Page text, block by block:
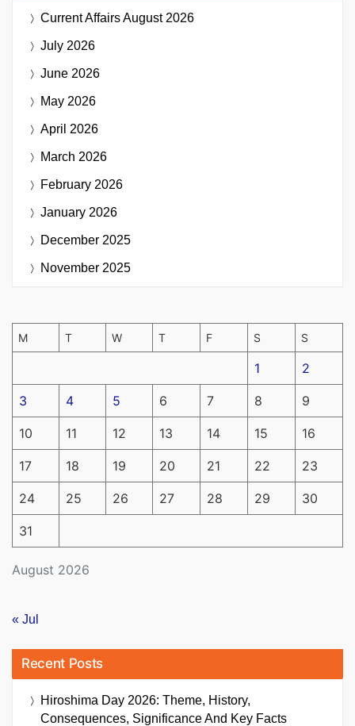
Current AffairsAugust 2026
July 2026
June 2026
May 2026
April 2026
March 2026
February 2026
January 2026
December 2025
November 2025
August 2026
M T W T F S S
1 2
3 4 5 6 7 8 9
10 11 12 13 14 15 16
17 18 19 20 21 22 23
24 25 26 27 28 29 30
31
« Jul
Recent Posts
Hiroshima Day 2026: Theme, History,
Consequences, Significance And Key Facts